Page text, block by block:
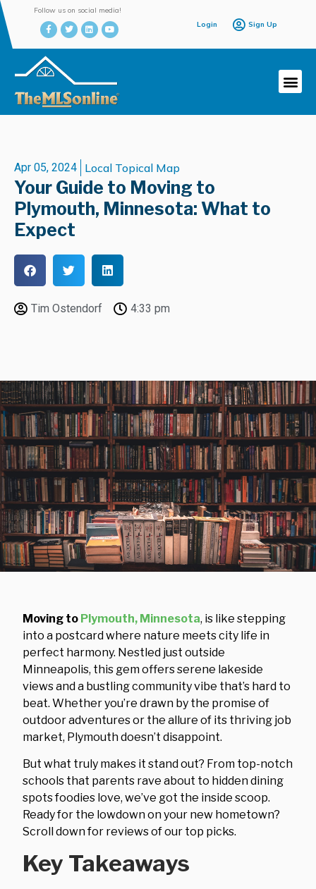
Follow us on social media!
Login
Sign Up
Apr 05, 2024 Local Topical Map
Your Guide to Moving to
Plymouth, Minnesota: What to
Expect
Tim Ostendorf 4:33 pm
Moving to Plymouth, Minnesota, is like stepping
into a postcard where nature meets city life in
perfect harmony. Nestled just outside
Minneapolis, this gem offers serene lakeside
views and a bustling community vibe that’s hard to
beat. Whether you’re drawn by the promise of
outdoor adventures or the allure of its thriving job
market, Plymouth doesn’t disappoint.
But what truly makes it stand out? From top-notch
schools that parents rave about to hidden dining
spots foodies love, we’ve got the inside scoop.
Ready for the lowdown on your new hometown?
Scroll down for reviews of our top picks.
Key Takeaways